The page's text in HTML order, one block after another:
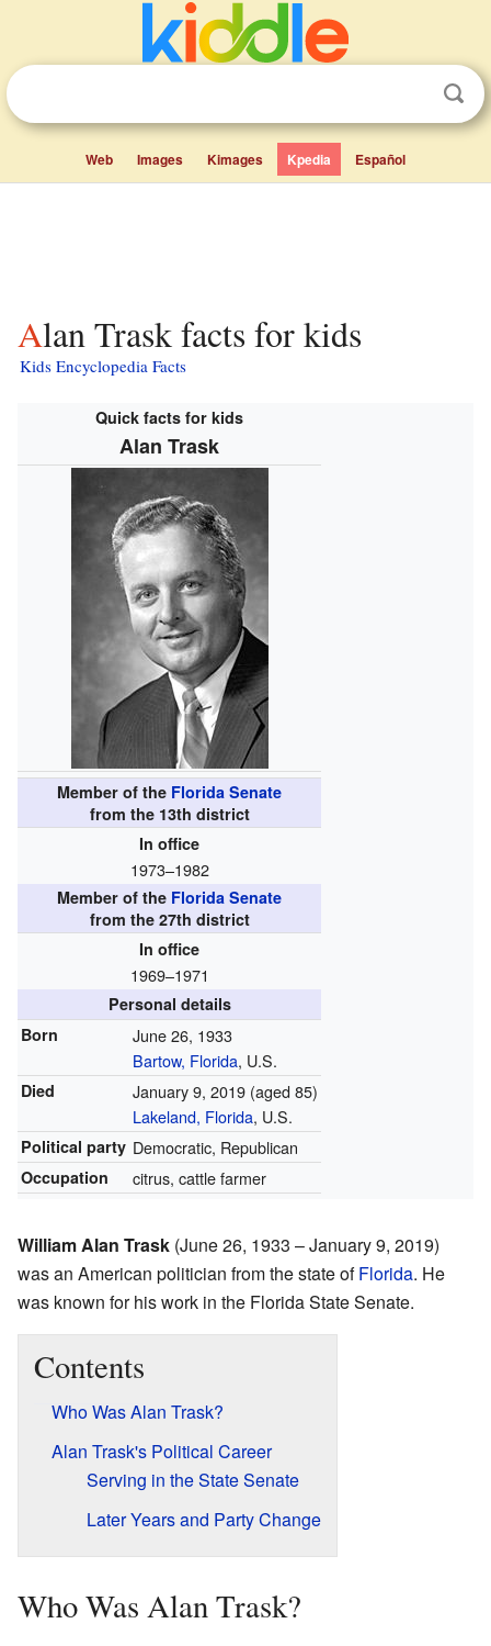
Web Images Kimages Kpedia Español
Alan Trask facts for kids
Kids Encyclopedia Facts
Quick facts for kids
Alan Trask
Member of the Florida Senate
from the 13th district
In office
1973–1982
Member of the Florida Senate
from the 27th district
In office
1969–1971
Personal details
Born
June 26, 1933
Bartow, Florida, U.S.
Died January 9, 2019(aged 85)
Lakeland, Florida, U.S.
Political party Democratic, Republican
Occupation citrus, cattle farmer
William Alan Trask (June 26, 1933 – January 9, 2019)
was an American politician from the state ofFlorida. He
was known for his work in the Florida State Senate.
Contents
Who Was Alan Trask?
Alan Trask's Political Career
Serving in the State Senate
Later Years and Party Change
Who Was Alan Trask?